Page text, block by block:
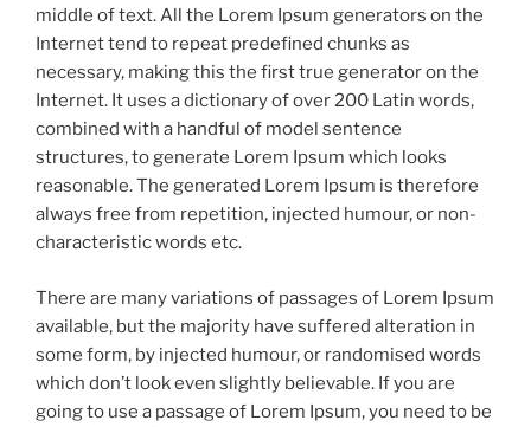
middle of text. All the Lorem Ipsum generators on the
Internet tend to repeat predefined chunks as
necessary, making this the first true generator on the
Internet. It uses a dictionary of over 200 Latin words,
combined with a handful of model sentence
structures, to generate Lorem Ipsum which looks
reasonable. The generated Lorem Ipsum is therefore
always free from repetition, injected humour, or non-
characteristic words etc.
There are many variations of passages of Lorem Ipsum
available, but the majority have suffered alteration in
some form, by injected humour, or randomised words
which don’t look even slightly believable. If you are
going to use a passage of Lorem Ipsum, you need to be